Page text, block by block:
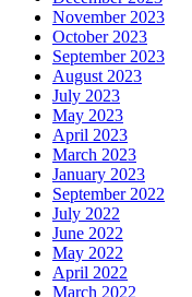
November 2023
October 2023
September 2023
August 2023
July 2023
May 2023
April 2023
March 2023
January 2023
September 2022
July 2022
June 2022
May 2022
April 2022
March 2022